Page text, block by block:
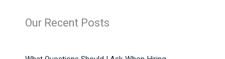
Our Recent Posts